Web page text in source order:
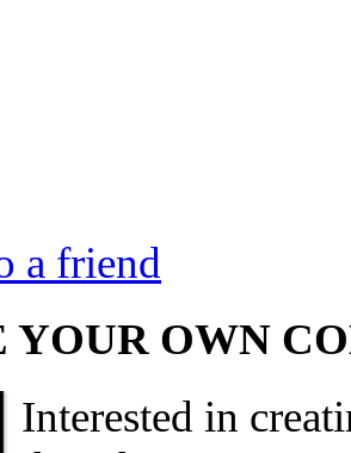
a friend
YOUR OWN
Interested in